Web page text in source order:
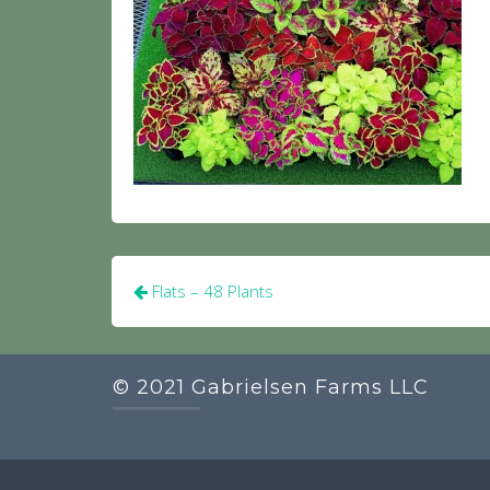
Post
navigation
Flats – 48 Plants
© 2021 Gabrielsen Farms LLC